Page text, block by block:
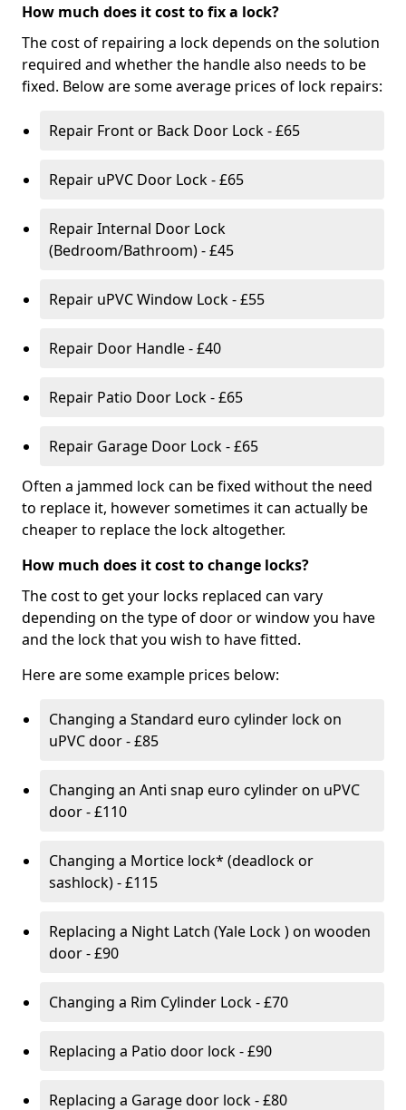
How much does it cost to fix a lock?
The cost of repairing a lock depends on the solution
required and whether the handle also needs to be
fixed. Below are some average prices of lock repairs:
Repair Front or Back Door Lock - £65
Repair uPVC Door Lock - £65
Repair Internal Door Lock
(Bedroom/Bathroom) - £45
Repair uPVC Window Lock - £55
Repair Door Handle - £40
Repair Patio Door Lock - £65
Repair Garage Door Lock - £65
Often a jammed lock can be fixed without the need
to replace it, however sometimes it can actually be
cheaper to replace the lock altogether.
How much does it cost to change locks?
The cost to get your locks replaced can vary
depending on the type of door or window you have
and the lock that you wish to have fitted.
Here are some example prices below:
Changing a Standard euro cylinder lock on
uPVC door - £85
Changing an Anti snap euro cylinder on uPVC
door - £110
Changing a Mortice lock* (deadlock or
sashlock) - £115
Replacing a Night Latch (Yale Lock ) on wooden
door - £90
Changing a Rim Cylinder Lock - £70
Replacing a Patio door lock - £90
Replacing a Garage door lock - £80